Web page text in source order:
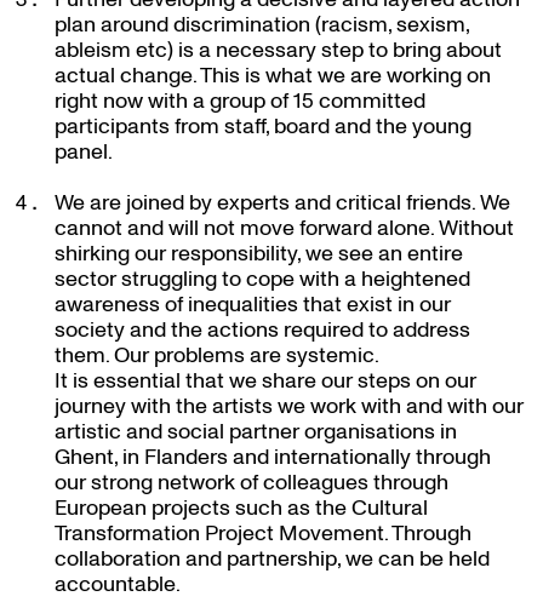
plan around discrimination (racism, sexism,
ableism etc) is a necessary step to bring about
actual change. This is what we are working on
right now with a group of 15 committed
participants from staff, board and the young
panel.
We are joined by experts and critical friends. We
cannot and will not move forward alone. Without
shirking our responsibility, we see an entire
sector struggling to cope with a heightened
awareness of inequalities that exist in our
society and the actions required to address
them. Our problems are systemic.
It is essential that we share our steps on our
journey with the artists we work with and with our
artistic and social partner organisations in
Ghent, in Flanders and internationally through
our strong network of colleagues through
European projects such as the Cultural
Transformation Project Movement. Through
collaboration and partnership, we can be held
accountable.